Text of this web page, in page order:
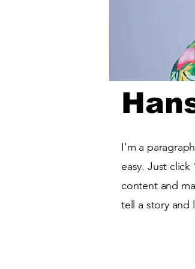
I'm a
easy. Just
content and
tell a story and